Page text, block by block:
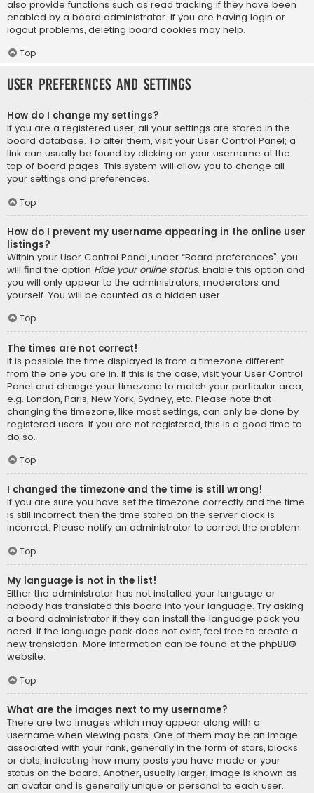
also provide functions such as read tracking if they have been
enabled by a board administrator. If you are having login or
logout problems, deleting board cookies may help.
Top
User Preferences and settings
How do I change my settings?
If you are a registered user, all your settings are stored in the
board database. To alter them, visit your User Control Panel; a
link can usually be found by clicking on your username at the
top of board pages. This system will allow you to change all
your settings and preferences.
Top
How do I prevent my username appearing in the online user
listings?
Within your User Control Panel, under “Board preferences”, you
will find the option Hide your online status. Enable this option and
you will only appear to the administrators, moderators and
yourself. You will be counted as a hidden user.
Top
The times are not correct!
It is possible the time displayed is from a timezone different
from the one you are in. If this is the case, visit your User Control
Panel and change your timezone to match your particular area,
e.g. London, Paris, New York, Sydney, etc. Please note that
changing the timezone, like most settings, can only be done by
registered users. If you are not registered, this is a good time to
do so.
Top
I changed the timezone and the time is still wrong!
If you are sure you have set the timezone correctly and the time
is still incorrect, then the time stored on the server clock is
incorrect. Please notify an administrator to correct the problem.
Top
My language is not in the list!
Either the administrator has not installed your language or
nobody has translated this board into your language. Try asking
a board administrator if they can install the language pack you
need. If the language pack does not exist, feel free to create a
new translation. More information can be found at the phpBB®
website.
Top
What are the images next to my username?
There are two images which may appear along with a
username when viewing posts. One of them may be an image
associated with your rank, generally in the form of stars, blocks
or dots, indicating how many posts you have made or your
status on the board. Another, usually larger, image is known as
an avatar and is generally unique or personal to each user.